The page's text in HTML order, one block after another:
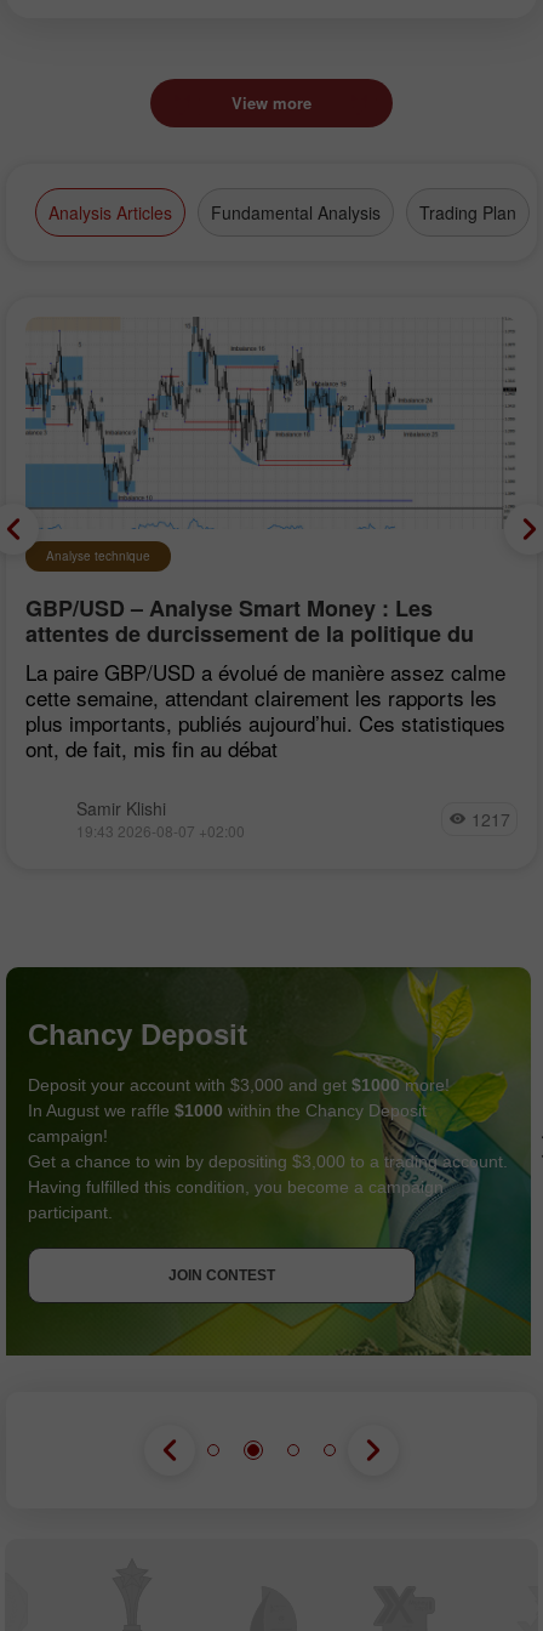
View more
Analysis Articles Fundamental Analysis Trading Plan
Analyse technique
GBP/USD – Analyse Smart Money : Les
attentes de durcissement de la politique du
FOMC restent faibles
La paire GBP/USD a évolué de manière assez calme
cette semaine, attendant clairement les rapports les
plus importants, publiés aujourd’hui. Ces statistiques
ont, de fait, mis fin au débat
Samir Klishi
19:43 2026-08-07 +02:00 1217
Chancy Deposit
Deposit your account with $3,000 and get $1000more!
In August we raffle $1000 within the Chancy Deposit
campaign!
Get a chance to win by depositing $3,000 to a trading account.
Having fulfilled this condition, you become a campaign
participant.
JOIN CONTEST